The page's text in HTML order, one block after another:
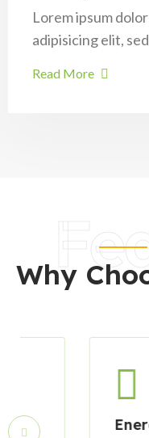
Lorem ipsum
adipisicing elit,
Read More
Why
Energy